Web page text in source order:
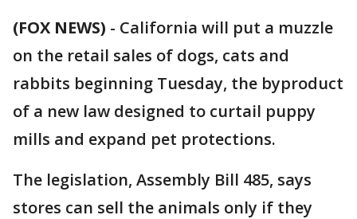
(FOX NEWS) - California will put a muzzle
on the retail sales of dogs, cats and
rabbits beginning Tuesday, the byproduct
of a new law designed to curtail puppy
mills and expand pet protections.
The legislation, Assembly Bill 485, says
stores can sell the animals only if they